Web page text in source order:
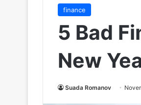
finance
5 Bad
New
Suada Romanov